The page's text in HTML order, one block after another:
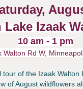
Izaak
10 am - 1 pm
Walton Rd W,
of the Izaak
of August wildflowers